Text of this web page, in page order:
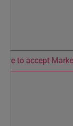
to accept
Now she’s
her deals